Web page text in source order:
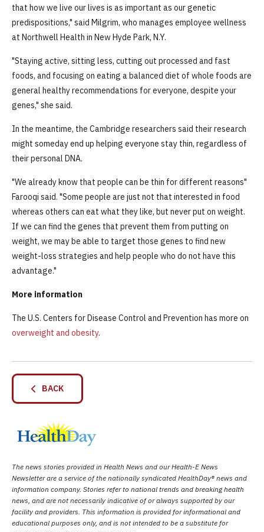
that how we live our lives is as important as our genetic
predispositions," said Milgrim, who manages employee wellness
at Northwell Health in New Hyde Park, N.Y.
"Staying active, sitting less, cutting out processed and fast
foods, and focusing on eating a balanced diet of whole foods are
general healthy recommendations for everyone, despite your
genes," she said.
In the meantime, the Cambridge researchers said their research
might someday end up helping everyone stay thin, regardless of
their personal DNA.
"We already know that people can be thin for different reasons"
Farooqi said. "Some people are just not that interested in food
whereas others can eat what they like, but never put on weight.
If we can find the genes that prevent them from putting on
weight, we may be able to target those genes to find new
weight-loss strategies and help people who do not have this
advantage."
More information
The U.S. Centers for Disease Control and Prevention has more on
overweight and obesity.
BACK
The news stories provided in Health News and our Health-E News
Newsletter are a service of the nationally syndicated HealthDay® news and
information company. Stories refer to national trends and breaking health
news, and are not necessarily indicative of or always supported by our
facility and providers. This information is provided for informational and
educational purposes only, and is not intended to be a substitute for